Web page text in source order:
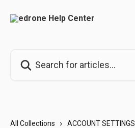
All Collections ACCOUNT SETTINGS